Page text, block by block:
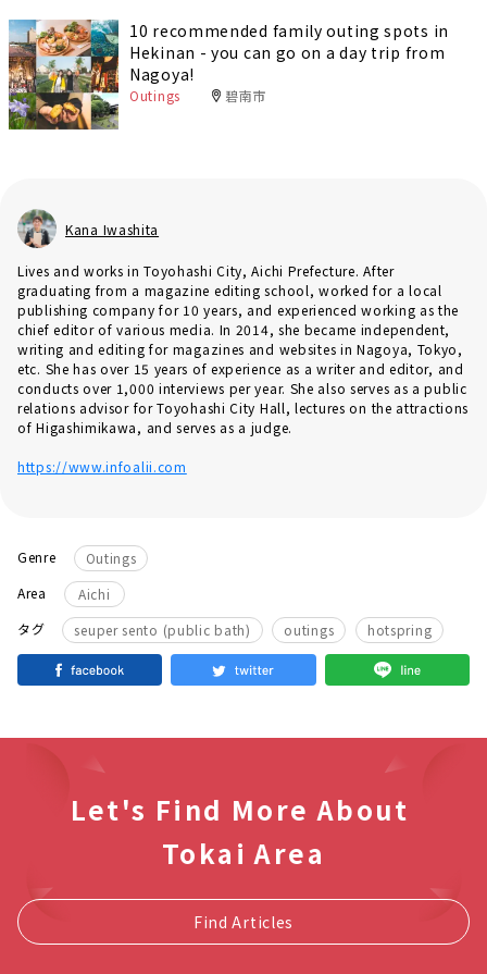
10 recommended family outing spots in
Hekinan - you can go on a day trip from
Nagoya!
Outings 碧南市
Kana Iwashita
Lives and works in Toyohashi City, Aichi Prefecture. After
graduating from a magazine editing school, worked for a local
publishing company for 10 years, and experienced working as the
chief editor of various media. In 2014, she became independent,
writing and editing for magazines and websites in Nagoya, Tokyo,
etc. She has over 15 years of experience as a writer and editor, and
conducts over 1,000 interviews per year. She also serves as a public
relations advisor for Toyohashi City Hall, lectures on the attractions
of Higashimikawa, and serves as a judge.
https://www.infoalii.com
Genre
Outings
Area
Aichi
タグ
seuper sento (public bath) ​ ​ outings hotspring
Let's Find More About
Tokai Area
Find Articles